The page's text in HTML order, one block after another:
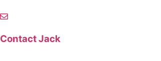
Contact Jack